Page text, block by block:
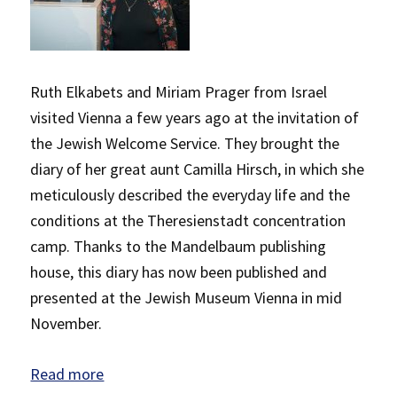
Ruth Elkabets and Miriam Prager from Israel
visited Vienna a few years ago at the invitation of
the Jewish Welcome Service. They brought the
diary of her great aunt Camilla Hirsch, in which she
meticulously described the everyday life and the
conditions at the Theresienstadt concentration
camp. Thanks to the Mandelbaum publishing
house, this diary has now been published and
presented at the Jewish Museum Vienna in mid
November.
Read more